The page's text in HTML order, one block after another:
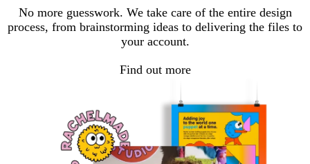
No more guesswork. We take care of the entire design
process, from brainstorming ideas to delivering the files to
your account.
Find out more